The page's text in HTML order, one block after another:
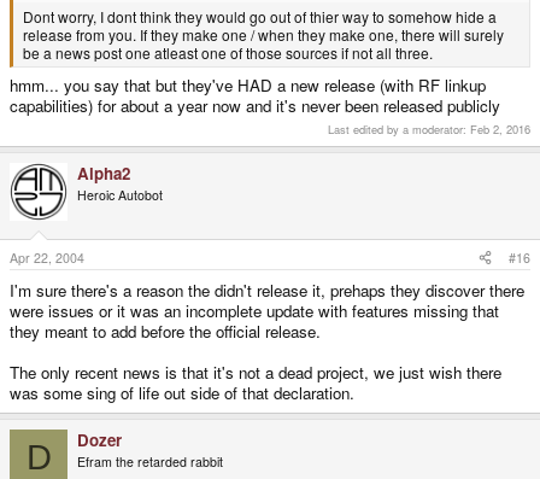
Dont worry, I dont think they would go out of thier way to somehow hide a
release from you. If they make one / when they make one, there will surely
be a news post one atleast one of those sources if not all three.
hmm... you say that but they've HAD a new release (with RF linkup
capabilities) for about a year now and it's never been released publicly
Last edited by a moderator: Feb 2, 2016
Alpha2
Heroic Autobot
Apr 22, 2004 #16
I'm sure there's a reason the didn't release it, prehaps they discover there
were issues or it was an incomplete update with features missing that
they meant to add before the official release.
The only recent news is that it's not a dead project, we just wish there
was some sing of life out side of that declaration.
D Dozer
Efram the retarded rabbit